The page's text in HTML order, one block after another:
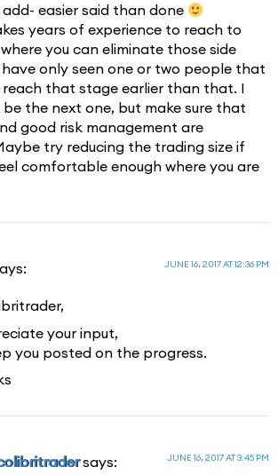
add- easier said than done
years of experience to reach to
you can eliminate those side
only seen one or two people that
that stage earlier than that. I
be the next one, but make sure that
good risk management are
try reducing the trading size if
comfortable enough where you are
JUNE 16, 2017 AT 12:36 PM
your input,
you posted on the progress.
says: JUNE 16, 2017 AT 3:45 PM